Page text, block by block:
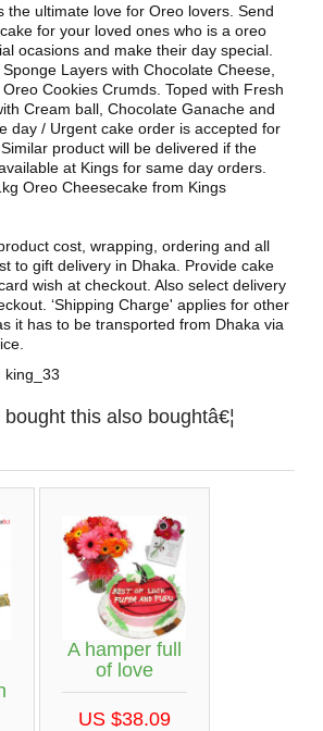
the ultimate love for Oreo lovers. Send
for your loved ones who is a oreo
ocasions and make their day special.
Layers with Chocolate Cheese,
Cookies Crumds. Toped with Fresh
Cream ball, Chocolate Ganache and
day / Urgent cake order is accepted for
product will be delivered if the
at Kings for same day orders.
Oreo Cheesecake from Kings
cost, wrapping, ordering and all
to gift delivery in Dhaka. Provide cake
wish at checkout. Also select delivery
‘Shipping Charge' applies for other
it has to be transported from Dhaka via
king_33
this also boughtâ€¦
A hamper full
of love
US $38.09